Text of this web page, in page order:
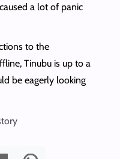
a lot of panic
to the
Tinubu is up to a
be eagerly looking